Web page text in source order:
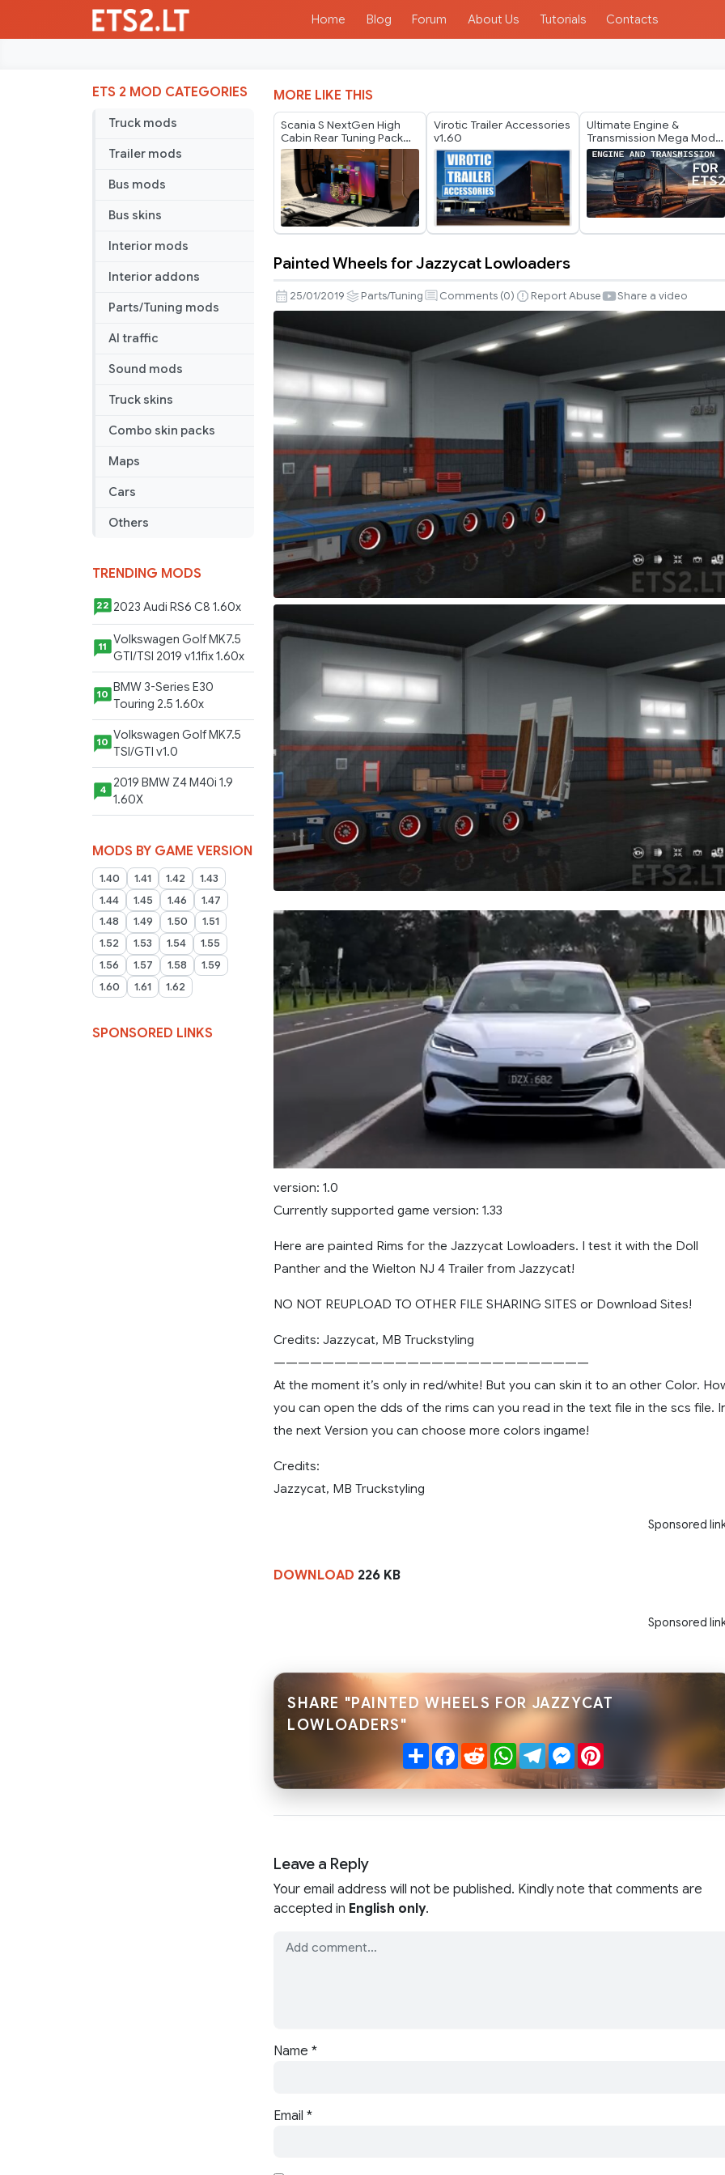
Home Blog Forum About Us Tutorials Contacts
ETS 2 MOD CATEGORIES
Truck mods
Trailer mods
Bus mods
Bus skins
Interior mods
Interior addons
Parts/Tuning mods
AI traffic
Sound mods
Truck skins
Combo skin packs
Maps
Cars
Others
TRENDING MODS
22 2023 Audi RS6 C8 1.60x
11
Volkswagen Golf MK7.5
GTI/TSI 2019 v1.1fix 1.60x
10
BMW 3-Series E30
Touring 2.5 1.60x
10 Volkswagen Golf MK7.5
TSI/GTI v1.0
4
2019 BMW Z4 M40i 1.9
1.60X
MODS BY GAME VERSION
1.40 1.41 1.42
1.43
1.44
1.45 1.46
1.47
1.48
1.49 1.50
1.51
1.52
1.53 1.54
1.55
1.56
1.57 1.58
1.59
1.60
1.61 1.62
SPONSORED LINKS
MORE LIKE THIS
Scania S NextGen High
Cabin Rear Tuning Pack
v1.60
Virotic Trailer Accessories
v1.60
Ultimate Engine &
Transmission Mega Mod
v1.60
Wheels
for
Jazzycat
Lowloaders
Painted Wheels for Jazzycat Lowloaders
25/01/2019 Parts/Tuning Comments (0) Report Abuse Share a video
version: 1.0
Currently supported game version: 1.33
Here are painted Rims for the Jazzycat Lowloaders. I test it with the Doll
Panther and the Wielton NJ 4 Trailer from Jazzycat!
NO NOT REUPLOAD TO OTHER FILE SHARING SITES or Download Sites!
Credits: Jazzycat, MB Truckstyling
——————————————————————————
At the moment it’s only in red/white! But you can skin it to an other Color.
you can open the dds of the rims can you read in the text file in the scs file.
the next Version you can choose more colors ingame!
Credits:
Jazzycat, MB Truckstyling
Sponsored
DOWNLOAD 226 KB
Sponsored
SHARE "PAINTED WHEELS FOR JAZZYCAT
LOWLOADERS"
ShareFacebook
RedditWhatsApp
TelegramMessenger
Pinterest
Leave a Reply
Your email address will not be published. Kindly note that comments are
accepted in English only.
Name *
Email *